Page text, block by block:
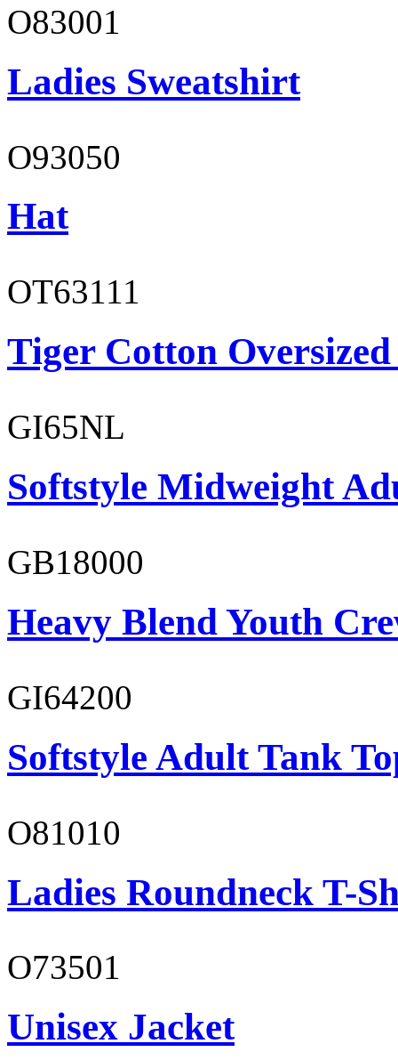
O83001
Ladies Sweatshirt
O93050
Hat
OT63111
Tiger Cotton
GI65NL
Softstyle Midweight
GB18000
Heavy Blend Youth
GI64200
Softstyle Adult Tank
O81010
Ladies Roundneck T-
O73501
Unisex Jacket